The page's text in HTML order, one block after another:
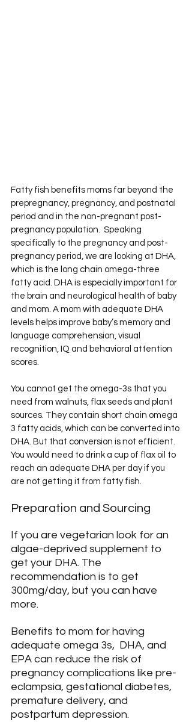
Fatty fish benefits moms far beyond the
prepregnancy, pregnancy, and postnatal
period and in the non-pregnant post-
pregnancy population.  Speaking
specifically to the pregnancy and post-
pregnancy period, we are looking at DHA,
which is the long chain omega-three
fatty acid. DHA is especially important for
the brain and neurological health of baby
and mom. A mom with adequate DHA
levels helps improve baby’s memory and
language comprehension, visual
recognition, IQ and behavioral attention
scores.
You cannot get the omega-3s that you
need from walnuts, flax seeds and plant
sources. They contain short chain omega
3 fatty acids, which can be converted into
DHA. But that conversion is not efficient.
You would need to drink a cup of flax oil to
reach an adequate DHA per day if you
are not getting it from fatty fish.
Preparation and Sourcing
If you are vegetarian look for an
algae-deprived supplement to
get your DHA. The
recommendation is to get
300mg/day, but you can have
more.
Benefits to mom for having
adequate omega 3s,  DHA, and
EPA can reduce the risk of
pregnancy complications like pre-
eclampsia, gestational diabetes,
premature delivery, and
postpartum depression.